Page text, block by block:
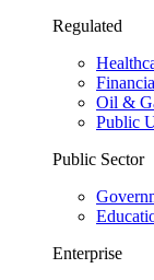
Regulated
Oil &
Public
Public Sector
Enterprise